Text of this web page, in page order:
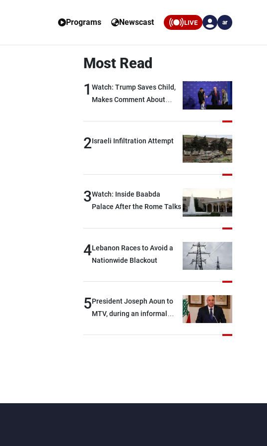
Programs Newscast LIVE ar
Most Read
1 Watch: Trump Saves Child,
Makes Comment About
2Israeli Infiltration Attempt
3Watch: Inside Baabda
Palace After the Rome Talks
4Lebanon Races to Avoid a
Nationwide Blackout
5President Joseph Aoun to
MTV, during an informal